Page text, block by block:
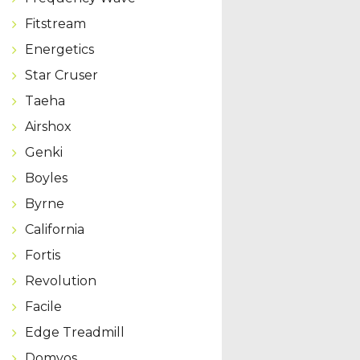
Fitstream
Energetics
Star Cruser
Taeha
Airshox
Genki
Boyles
Byrne
California
Fortis
Revolution
Facile
Edge Treadmill